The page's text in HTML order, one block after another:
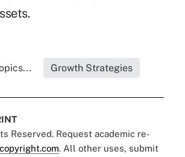
Growth Strategies
Reserved. Request academic re-
. All other uses, submit